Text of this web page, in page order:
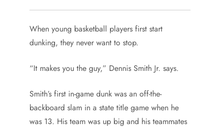
When young basketball players first start
dunking, they never want to stop.
“It makes you the guy,” Dennis Smith Jr. says.
Smith’s first in-game dunk was an off-the-
backboard slam in a state title game when he
was 13. His team was up big and his teammates